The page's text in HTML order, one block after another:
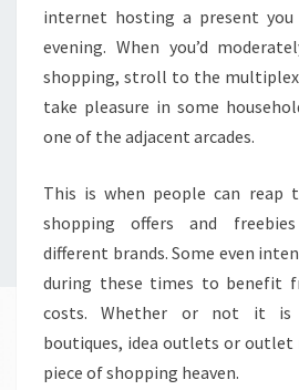
internet hosting a present
evening. When you’d
shopping, stroll to the
take pleasure in some
one of the adjacent arcades.
This is when people can reap
shopping offers and
different brands. Some even
during these times to benefit
costs. Whether or not it is
boutiques, idea outlets or outlet
piece of shopping heaven.